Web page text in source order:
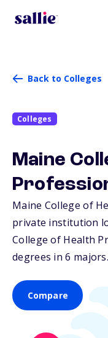
Back to Colleges
Colleges
Maine
Maine College of
private institution
College of Health
degrees in 6 majors.
Compare